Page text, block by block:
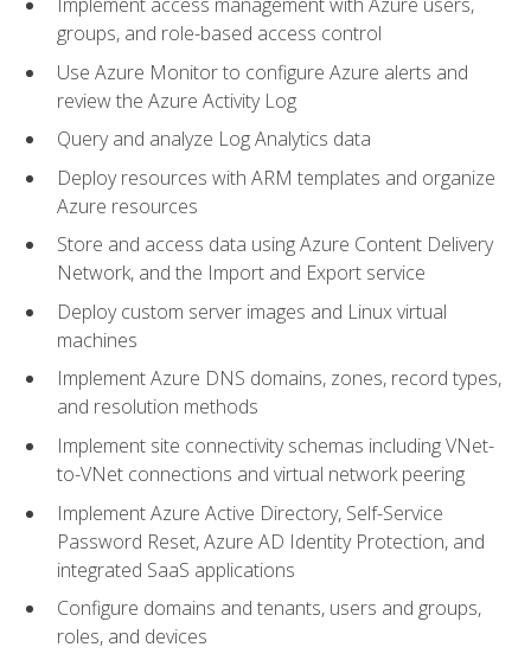
groups, and role-based access control
Use Azure Monitor to configure Azure alerts and
review the Azure Activity Log
Query and analyze Log Analytics data
Deploy resources with ARM templates and organize
Azure resources
Store and access data using Azure Content Delivery
Network, and the Import and Export service
Deploy custom server images and Linux virtual
machines
Implement Azure DNS domains, zones, record types,
and resolution methods
Implement site connectivity schemas including VNet-
to-VNet connections and virtual network peering
Implement Azure Active Directory, Self-Service
Password Reset, Azure AD Identity Protection, and
integrated SaaS applications
Configure domains and tenants, users and groups,
roles, and devices